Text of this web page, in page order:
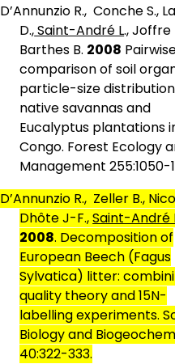
D’Annunzio R., Conche S.,
D.,Saint-André L., Joffre
Barthes B. 2008
comparison of soil
particle-size
native savannas and
Eucalyptus plantations
Congo. Forest Ecology
Management 255:1050-
D’Annunzio R., Zeller B.,
Dhôte J-F.,Saint-André
2008. Decomposition of
European Beech (Fagus
Sylvatica) litter:
quality theory and 15N-
labelling experiments.
Biology and
40:322-333.